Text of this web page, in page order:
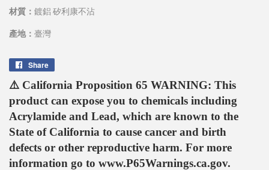
材質： 鍍鋁 矽利康不沾
產地： 臺灣
Share
Facebook
⚠️ California Proposition 65 WARNING: This
product can expose you to chemicals including
Acrylamide and Lead, which are known to the
State of California to cause cancer and birth
defects or other reproductive harm. For more
information go to www.P65Warnings.ca.gov.